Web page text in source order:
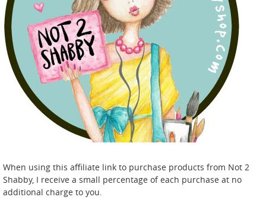
When using this affiliate link to purchase products from Not 2
Shabby, I receive a small percentage of each purchase at no
additional charge to you.